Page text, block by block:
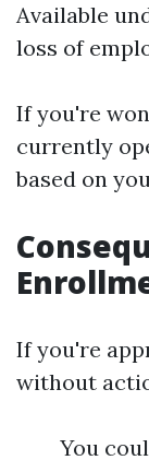
Available
loss of
If you're
currently
based on
If you're
without
You